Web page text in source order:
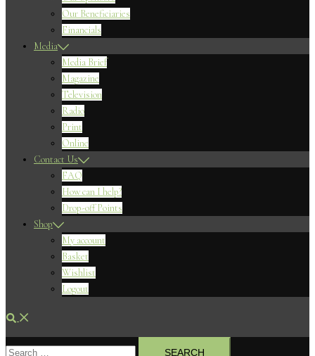
Our Beneficiaries
Financials
Media
Media Brief
Magazine
Television
Radio
Print
Online
Contact Us
FAQ
How can I help?
Drop-off Points
Shop
My account
Basket
Wishlist
Logout
Search
Search